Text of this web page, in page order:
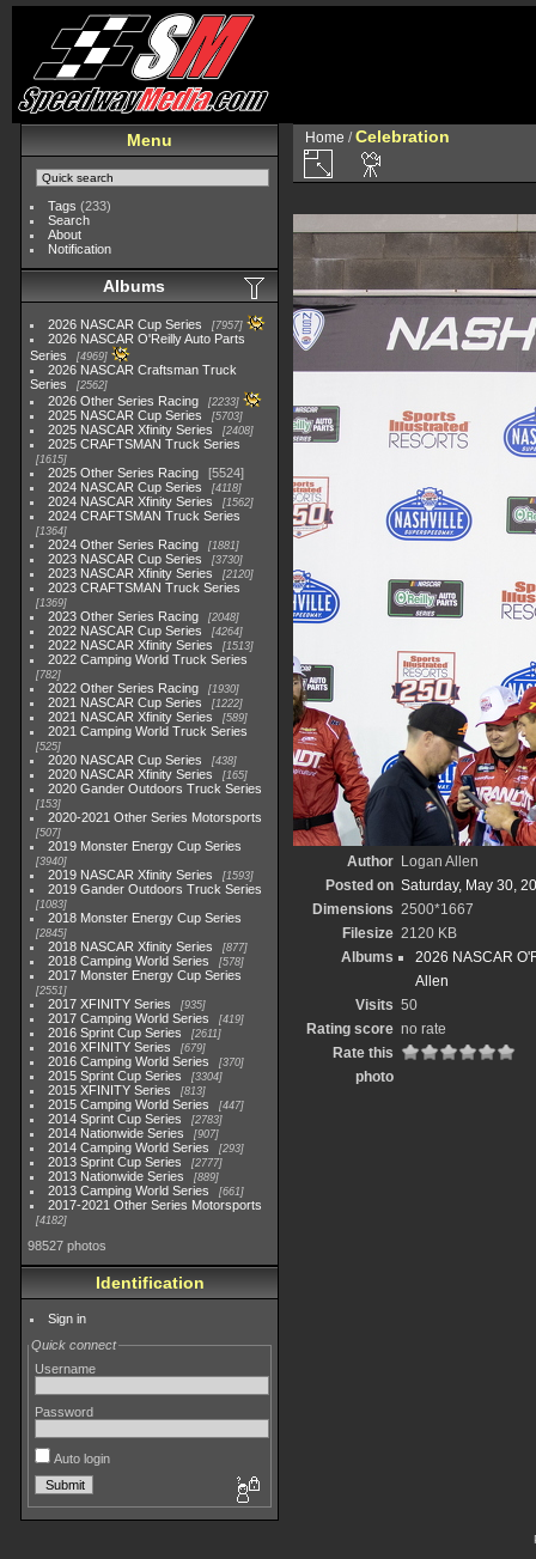
Menu
Tags (233)
Search
About
Notification
Albums
2026 NASCAR Cup Series 7957
2026 NASCAR O'Reilly Auto Parts
Series
4969
2026 NASCAR Craftsman Truck
Series
2562
2026 Other Series Racing 2233
2025 NASCAR Cup Series 5703
2025 NASCAR Xfinity Series 2408
2025 CRAFTSMAN Truck Series
1615
2025 Other Series Racing
5524
2024 NASCAR Cup Series
4118
2024 NASCAR Xfinity Series 1562
2024 CRAFTSMAN Truck Series
1364
2024 Other Series Racing 1881
2023 NASCAR Cup Series 3730
2023 NASCAR Xfinity Series 2120
2023 CRAFTSMAN Truck Series
1369
2023 Other Series Racing 2048
2022 NASCAR Cup Series 4264
2022 NASCAR Xfinity Series 1513
2022 Camping World Truck Series
782
2022 Other Series Racing 1930
2021 NASCAR Cup Series 1222
2021 NASCAR Xfinity Series 589
2021 Camping World Truck Series
525
2020 NASCAR Cup Series 438
2020 NASCAR Xfinity Series 165
2020 Gander Outdoors Truck Series
153
2020-2021 Other Series Motorsports
507
2019 Monster Energy Cup Series
3940
2019 NASCAR Xfinity Series 1593
2019 Gander Outdoors Truck Series
1083
2018 Monster Energy Cup Series
2845
2018 NASCAR Xfinity Series 877
2018 Camping World Series 578
2017 Monster Energy Cup Series
2551
2017 XFINITY Series 935
2017 Camping World Series 419
2016 Sprint Cup Series 2611
2016 XFINITY Series 679
2016 Camping World Series 370
2015 Sprint Cup Series 3304
2015 XFINITY Series 813
2015 Camping World Series 447
2014 Sprint Cup Series 2783
2014 Nationwide Series 907
2014 Camping World Series 293
2013 Sprint Cup Series 2777
2013 Nationwide Series 889
2013 Camping World Series 661
2017-2021 Other Series Motorsports
4182
98527 photos
Identification
Sign in
Quick connect
Username
Password
Auto login
Home /Celebration
Author Logan Allen
Posted on Saturday, May 30,
Dimensions 2500*1667
Filesize 2120 KB
Albums
2026 NASCAR
Allen
Visits 50
Rating score no rate
Rate this
photo